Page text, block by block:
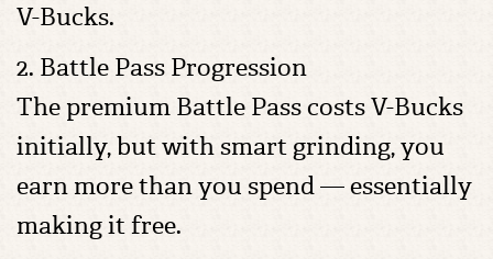
V-Bucks.
2. Battle Pass Progression
The premium Battle Pass costs V-Bucks
initially, but with smart grinding, you
earn more than you spend — essentially
making it free.